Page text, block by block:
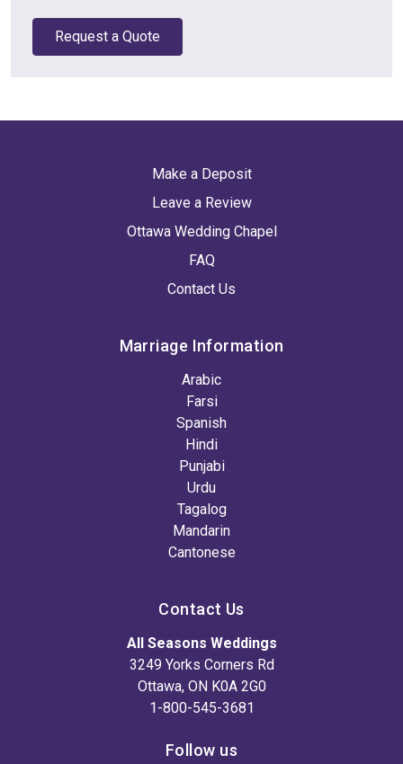
Request a Quote
Make a Deposit
Leave a Review
Ottawa Wedding Chapel
FAQ
Contact Us
Marriage Information
Arabic
Farsi
Spanish
Hindi
Punjabi
Urdu
Tagalog
Mandarin
Cantonese
Contact Us
All Seasons Weddings
3249 Yorks Corners Rd
Ottawa, ON K0A 2G0
1-800-545-3681
Follow us